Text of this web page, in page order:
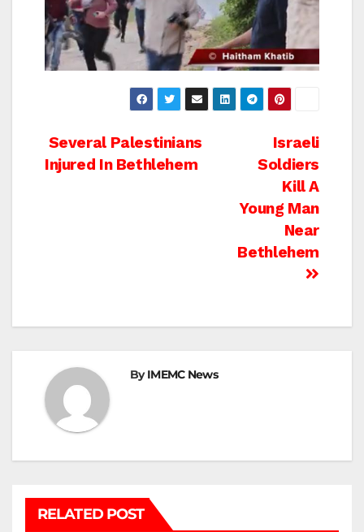
Post
navigation
Israeli
Soldiers
Kill A
Young Man
Near
Bethlehem
Several Palestinians
Injured In Bethlehem
ByIMEMC News
RELATED POST